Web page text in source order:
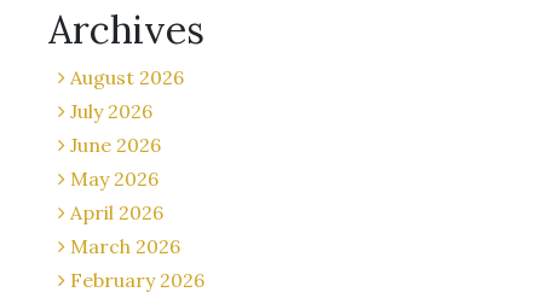
Archives
August 2026
July 2026
June 2026
May 2026
April 2026
March 2026
February 2026